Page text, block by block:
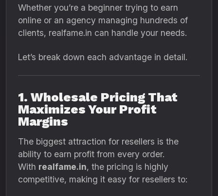
Whether you’re a beginner trying to earn
online or an agency managing hundreds of
clients, realfame.in can handle your needs.
Let’s break down each advantage in detail.
1. Wholesale Pricing That
Maximizes Your Profit
Margins
The biggest attraction for resellers is the
ability to earn profit from every order.
With realfame.in, the pricing is highly
competitive, making it easy for resellers to: